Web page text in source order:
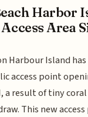
Harbor
Area
Harbour Island
access point
a result of tiny
This new